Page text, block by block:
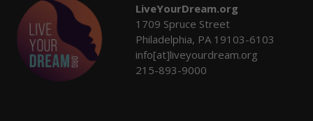
LiveYourDream.org
1709 Spruce Street
Philadelphia, PA 19103-6103
info[at]liveyourdream.org
215-893-9000